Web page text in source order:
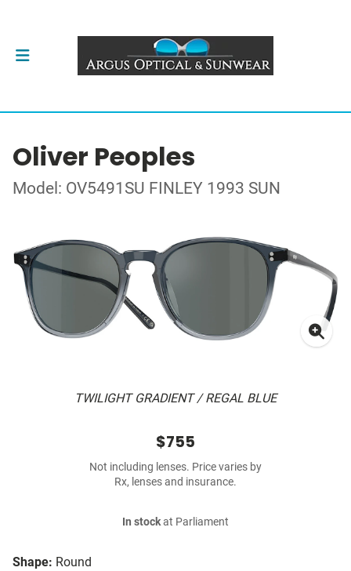
Oliver Peoples
Model: OV5491SU FINLEY 1993 SUN
TWILIGHT GRADIENT / REGAL BLUE
Shape: Round
$755
Not including lenses. Price varies by
Rx, lenses and insurance.
In stockat Parliament